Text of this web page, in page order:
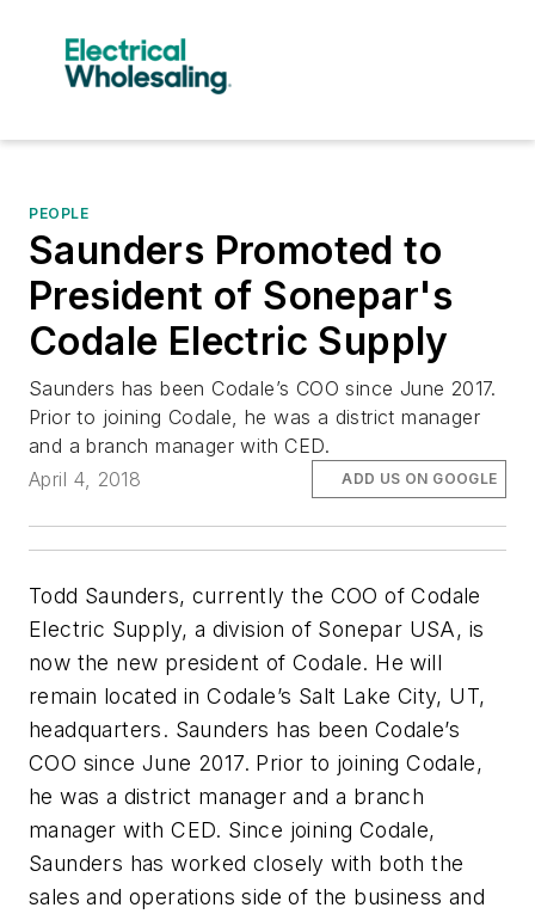
PEOPLE
Saunders Promoted to
President of Sonepar's
Codale Electric Supply
Saunders has been Codale’s COO since June 2017.
Prior to joining Codale, he was a district manager
and a branch manager with CED.
April 4, 2018
ADD US ON GOOGLE
Todd Saunders, currently the COO of Codale
Electric Supply, a division of Sonepar USA, is
now the new president of Codale. He will
remain located in Codale’s Salt Lake City, UT,
headquarters. Saunders has been Codale’s
COO since June 2017. Prior to joining Codale,
he was a district manager and a branch
manager with CED. Since joining Codale,
Saunders has worked closely with both the
sales and operations side of the business and